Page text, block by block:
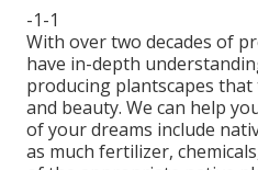
-1-1
With over two decades of
have in-depth
producing plantscapes
and beauty. We can help
of your dreams include
as much fertilizer,